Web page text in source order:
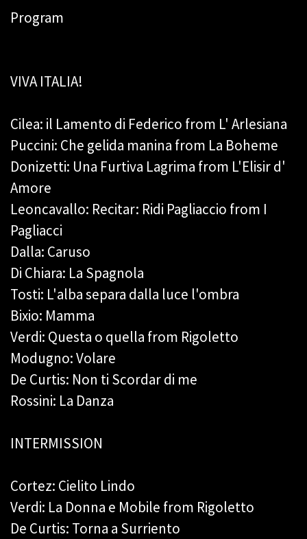
Program
VIVA ITALIA!
Cilea: il Lamento di Federico from L' Arlesiana
Puccini: Che gelida manina from La Boheme
Donizetti: Una Furtiva Lagrima from L'Elisir d'
Amore
Leoncavallo: Recitar: Ridi Pagliaccio from I
Pagliacci
Dalla: Caruso
Di Chiara: La Spagnola
Tosti: L'alba separa dalla luce l'ombra
Bixio: Mamma
Verdi: Questa o quella from Rigoletto
Modugno: Volare
De Curtis: Non ti Scordar di me
Rossini: La Danza
INTERMISSION
Cortez: Cielito Lindo
Verdi: La Donna e Mobile from Rigoletto
De Curtis: Torna a Surriento